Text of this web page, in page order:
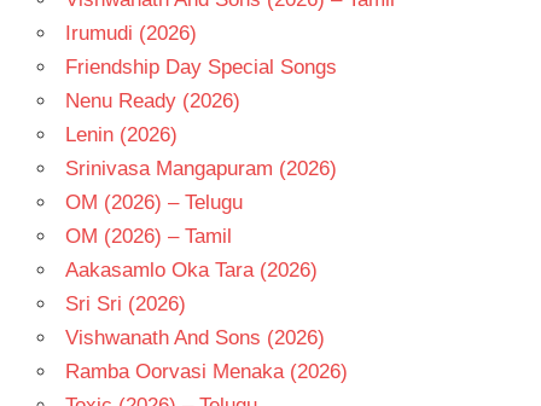
Irumudi (2026)
Friendship Day Special Songs
Nenu Ready (2026)
Lenin (2026)
Srinivasa Mangapuram (2026)
OM (2026) – Telugu
OM (2026) – Tamil
Aakasamlo Oka Tara (2026)
Sri Sri (2026)
Vishwanath And Sons (2026)
Ramba Oorvasi Menaka (2026)